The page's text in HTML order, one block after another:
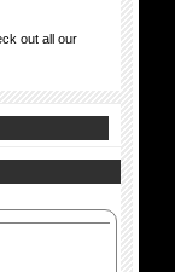
out all our